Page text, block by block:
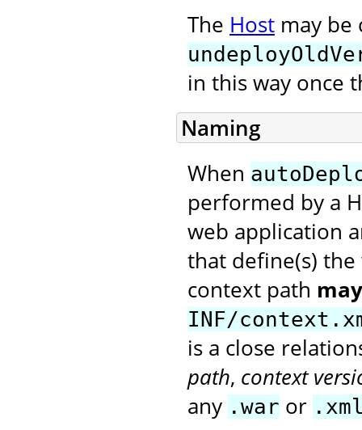
The Host may be
in this way once
Naming
When
performed by a
web application
that define(s)
context path
INF/
is a close
path, context
any .war or